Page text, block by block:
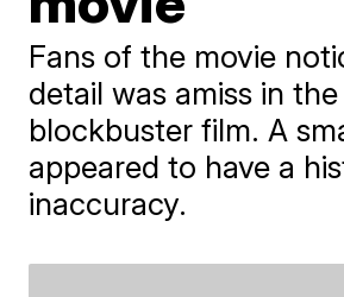
Fans of the movie
detail was amiss in the
blockbuster film. A
appeared to have a
inaccuracy.